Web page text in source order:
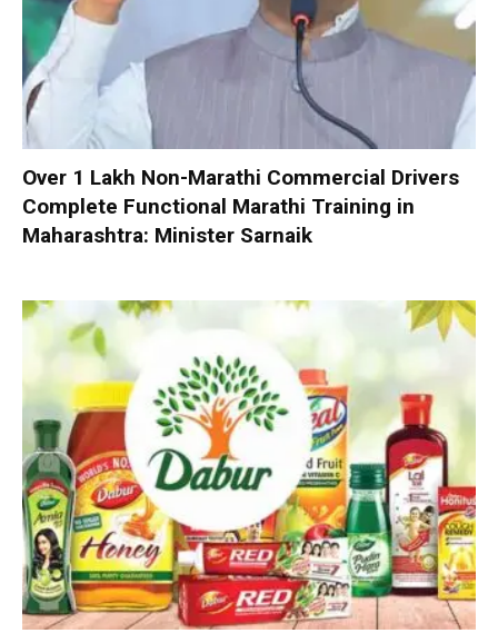
Over 1 Lakh Non-Marathi Commercial Drivers
Complete Functional Marathi Training in
Maharashtra: Minister Sarnaik